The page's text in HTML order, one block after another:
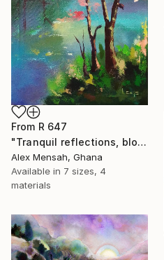
From R 647
"Tranquil reflections, blooming peace, beautiful waters, serenity" Print
Alex Mensah, Ghana
Available in 7 sizes, 4
materials